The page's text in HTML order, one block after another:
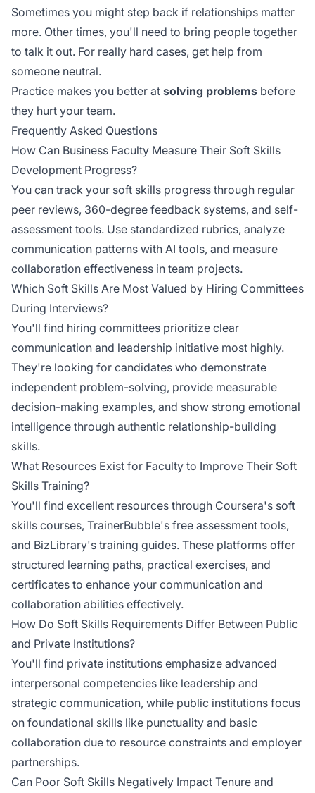
Sometimes you might step back if relationships matter
more. Other times, you'll need to bring people together
to talk it out. For really hard cases, get help from
someone neutral.
Practice makes you better at solving problems before
they hurt your team.
Frequently Asked Questions
How Can Business Faculty Measure Their Soft Skills
Development Progress?
You can track your soft skills progress through regular
peer reviews, 360-degree feedback systems, and self-
assessment tools. Use standardized rubrics, analyze
communication patterns with AI tools, and measure
collaboration effectiveness in team projects.
Which Soft Skills Are Most Valued by Hiring Committees
During Interviews?
You'll find hiring committees prioritize clear
communication and leadership initiative most highly.
They're looking for candidates who demonstrate
independent problem-solving, provide measurable
decision-making examples, and show strong emotional
intelligence through authentic relationship-building
skills.
What Resources Exist for Faculty to Improve Their Soft
Skills Training?
You'll find excellent resources through Coursera's soft
skills courses, TrainerBubble's free assessment tools,
and BizLibrary's training guides. These platforms offer
structured learning paths, practical exercises, and
certificates to enhance your communication and
collaboration abilities effectively.
How Do Soft Skills Requirements Differ Between Public
and Private Institutions?
You'll find private institutions emphasize advanced
interpersonal competencies like leadership and
strategic communication, while public institutions focus
on foundational skills like punctuality and basic
collaboration due to resource constraints and employer
partnerships.
Can Poor Soft Skills Negatively Impact Tenure and